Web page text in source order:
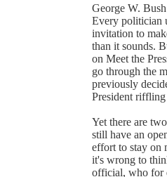
George W.
Every politician
invitation to
than it sounds.
on Meet the
go through the
previously
President riffling
Yet there are
still have an
effort to stay on
it's wrong to
official, who for